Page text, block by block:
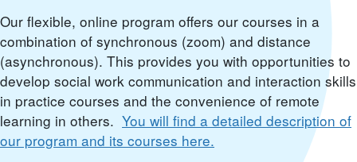
Our flexible, online program offers our courses in a
combination of synchronous (zoom) and distance
(asynchronous). This provides you with opportunities to
develop social work communication and interaction skills
in practice courses and the convenience of remote
learning in others. You will find a detailed description of
our program and its courses here.